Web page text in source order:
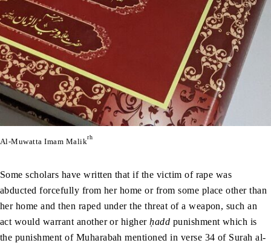
Al-Muwatta Imam Malikrh
Some scholars have written that if the victim of rape was
abducted forcefully from her home or from some place other than
her home and then raped under the threat of a weapon, such an
act would warrant another or higherḥadd punishment which is
the punishment of Muharabah mentioned in verse 34 of Surah al-